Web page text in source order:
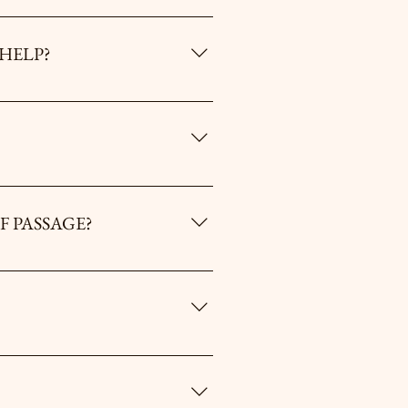
HOW CAN I HELP?
"Events"). You can serve on the
the “Contact Us” Tab to find out
/ Umbrales. However, you must